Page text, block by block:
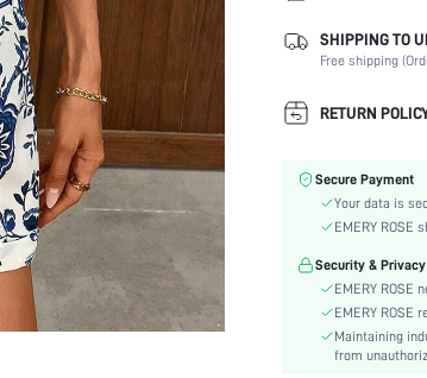
Composition:
Sleeve Length:
Neckline:
Occasion:
Color:
Festivals:
Lined For Added
SHIPPING TO
Free shipping
RETURN
Secure Payment
Your data is
EMERY
Security & Privacy
EMERY ROSE
EMERY
Maintaining
from